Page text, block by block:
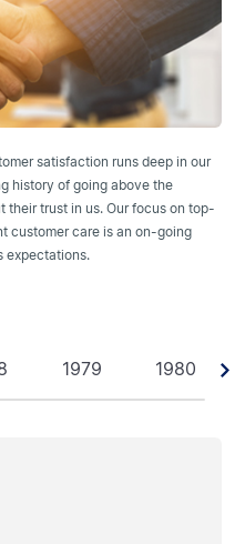
satisfaction runs deep in our
history of going above the
their trust in us. Our focus on top-
customer care is an on-going
expectations.
1979 1980